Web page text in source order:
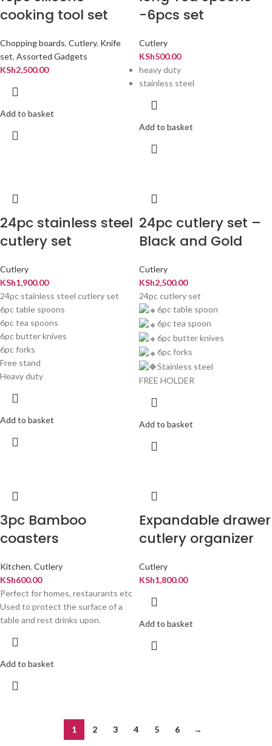
cooking tool set
Chopping boards, Cutlery, Knife
set, Assorted Gadgets
KSh2,500.00
Add to basket
-6pcs set
Cutlery
KSh500.00
heavy duty
stainless steel
Add to basket
24pc stainless steel
cutlery set
Cutlery
KSh1,900.00
24pc stainless steel cutlery set
6pc table spoons
6pc tea spoons
6pc butter knives
6pc forks
Free stand
Heavy duty
Add to basket
24pc cutlery set –
Black and Gold
Cutlery
KSh2,500.00
24pc cutlery set
6pc table spoon
6pc tea spoon
6pc butter knives
6pc forks
Stainless steel
FREE HOLDER
Add to basket
3pc Bamboo
coasters
Kitchen, Cutlery
KSh600.00
Perfect for homes, restaurants etc
Used to protect the surface of a
table and rest drinks upon.
Add to basket
Expandable drawer
cutlery organizer
Cutlery
KSh1,800.00
Add to basket
1 2 3 4 5 6 →